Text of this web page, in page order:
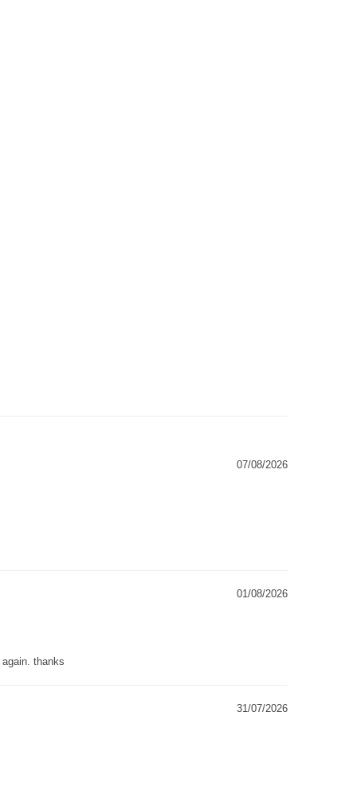
07/08/2026
01/08/2026
thanks
31/07/2026